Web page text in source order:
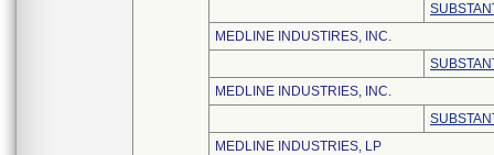
MEDLINE INDUSTIRES, INC.
MEDLINE INDUSTRIES, INC.
MEDLINE INDUSTRIES, LP